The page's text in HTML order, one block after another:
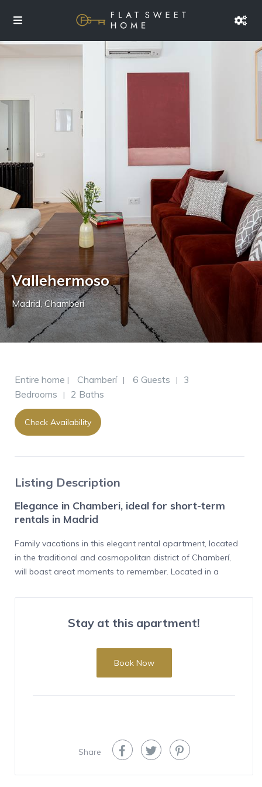
Vallehermoso
Madrid,Chamberí
Entire home | Chamberí | 6 Guests |
3
Bedrooms
| 2 Baths
Check Availability
Listing Description
Elegance in Chamberi, ideal for short-term
rentals in Madrid
Family vacations in this elegant rental apartment, located
in the traditional and cosmopolitan district of Chamberí,
will boast great moments to remember. Located in a
abundant natural light, this elegant rental apartment, ideal
120 m2 with capacity for six people.
the 19th and 20th centuries, is striking. Nearby, the Canal
theaters, churches and numerous gastronomic options,
which are worth discovering during your stay in this
Stay at this apartment!
Book Now
Share